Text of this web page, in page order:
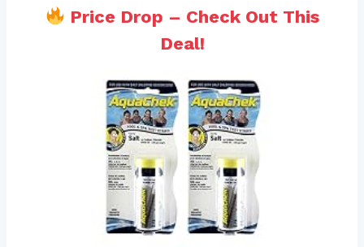
Price Drop – Check Out This
Deal!